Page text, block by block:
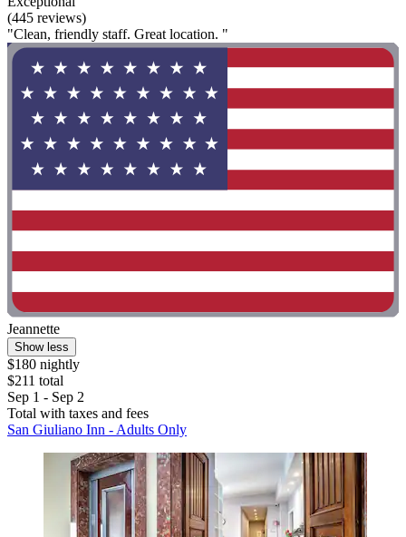
(445 reviews)
"Clean, friendly staff. Great location. "
Jeannette
Show less
$180 nightly
$211 total
Sep 1 - Sep 2
Total with taxes and fees
San Giuliano Inn - Adults Only